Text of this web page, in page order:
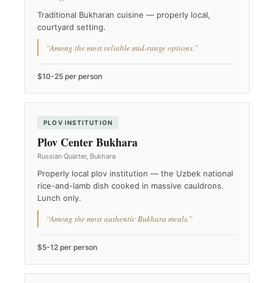
Traditional Bukharan cuisine — properly local,
courtyard setting.
“Among the most reliable mid-range options.”
$10-25 per person
PLOV INSTITUTION
Plov Center Bukhara
Russian Quarter, Bukhara
Properly local plov institution — the Uzbek national
rice-and-lamb dish cooked in massive cauldrons.
Lunch only.
“Among the most authentic Bukhara meals.”
$5-12 per person